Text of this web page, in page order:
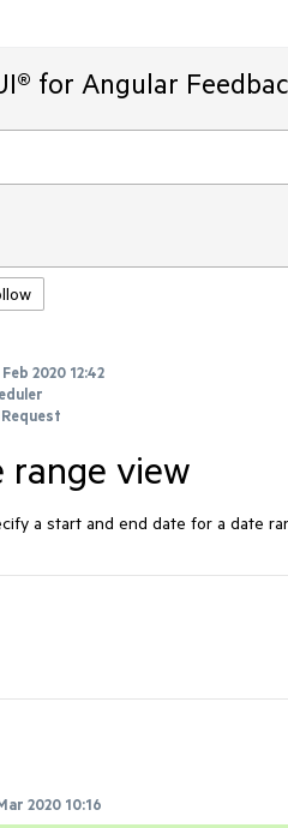
for Angular
Feb 2020 12:42
range view
a start and end date for a date
2020 10:16